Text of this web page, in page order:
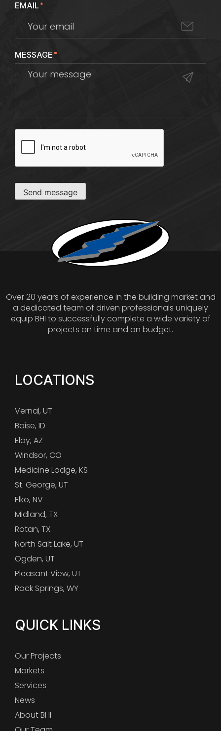
EMAIL*
MESSAGE*
Send message
Over 20 years of experience in the building market and
a dedicated team of driven professionals uniquely
equip BHI to successfully complete a wide variety of
projects on time and on budget.
LOCATIONS
Vernal, UT
Boise, ID
Eloy, AZ
Windsor, CO
Medicine Lodge, KS
St. George, UT
Elko, NV
Midland, TX
Rotan, TX
North Salt Lake, UT
Ogden, UT
Pleasant View, UT
Rock Springs, WY
QUICK LINKS
Our Projects
Markets
Services
News
About BHI